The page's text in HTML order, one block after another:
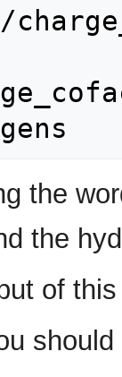
the
the
of